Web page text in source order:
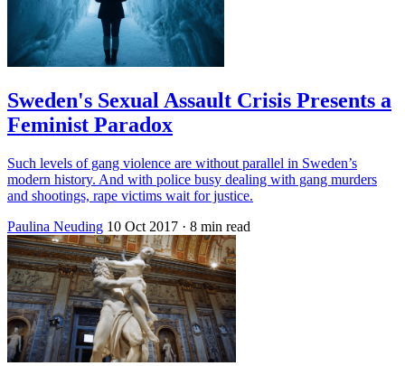
Sweden's Sexual Assault Crisis Presents a
Feminist Paradox
Such levels of gang violence are without parallel in Sweden’s
modern history. And with police busy dealing with gang murders
and shootings, rape victims wait for justice.
Paulina Neuding 10 Oct 2017 · 8 min read